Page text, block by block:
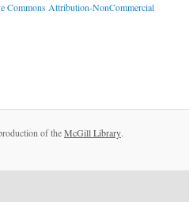
Commons Attribution-NonCommercial
of theMcGill Library.